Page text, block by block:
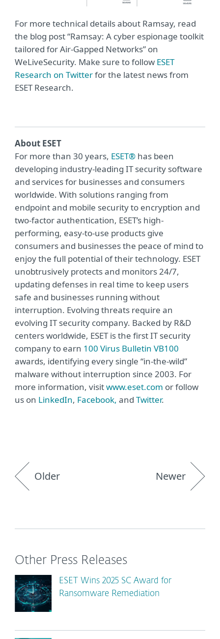
For more technical details about Ramsay, read
the blog post “Ramsay: A cyber espionage toolkit
tailored for Air-Gapped Networks” on
WeLiveSecurity. Make sure to follow ESET
Research on Twitterfor the latest news from
ESET Research.
About ESET
For more than 30 years, ESET® has been
developing industry-leading IT security software
and services for businesses and consumers
worldwide. With solutions ranging from
endpoint and mobile security to encryption and
two-factor authentication, ESET’s high-
performing, easy-to-use products give
consumers and businesses the peace of mind to
enjoy the full potential of their technology. ESET
unobtrusively protects and monitors 24/7,
updating defenses in real time to keep users
safe and businesses running without
interruption. Evolving threats require an
evolving IT security company. Backed by R&D
centers worldwide, ESET is the first IT security
company to earn 100 Virus Bulletin VB100
awards, identifying every single “in-the-wild”
malware without interruption since 2003. For
more information, visitwww.eset.com or follow
us on LinkedIn, Facebook, and Twitter.
Older Newer
Other Press Releases
ESET Wins 2025 SC Award for
Ransomware Remediation